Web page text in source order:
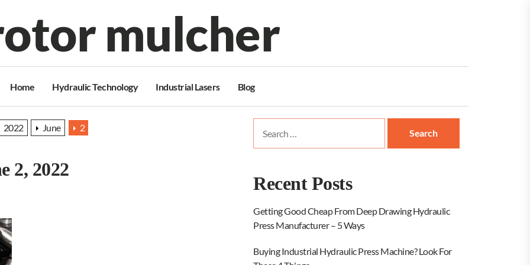
mulcher
Home Hydraulic Technology Industrial Lasers Blog
2022 June 2
2, 2022
for:
Recent Posts
Getting Good Cheap From Deep Drawing Hydraulic
Press Manufacturer – 5 Ways
Buying Industrial Hydraulic Press Machine? Look For